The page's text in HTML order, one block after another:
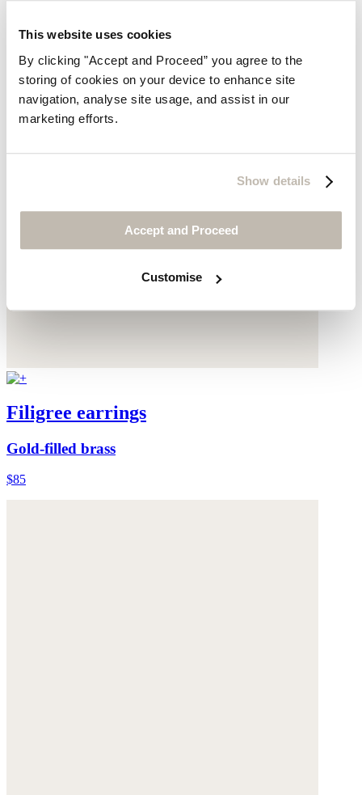
This website uses cookies
By clicking "Accept and Proceed” you agree to the
storing of cookies on your device to enhance site
navigation, analyse site usage, and assist in our
marketing efforts.
Show details
Accept and Proceed
Customise
Filigree earrings
Gold-filled brass
$85